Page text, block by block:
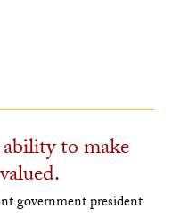
to make
government president